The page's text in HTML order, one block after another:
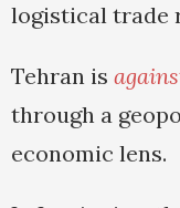
logistical trade
Tehran is
through a
economic lens.